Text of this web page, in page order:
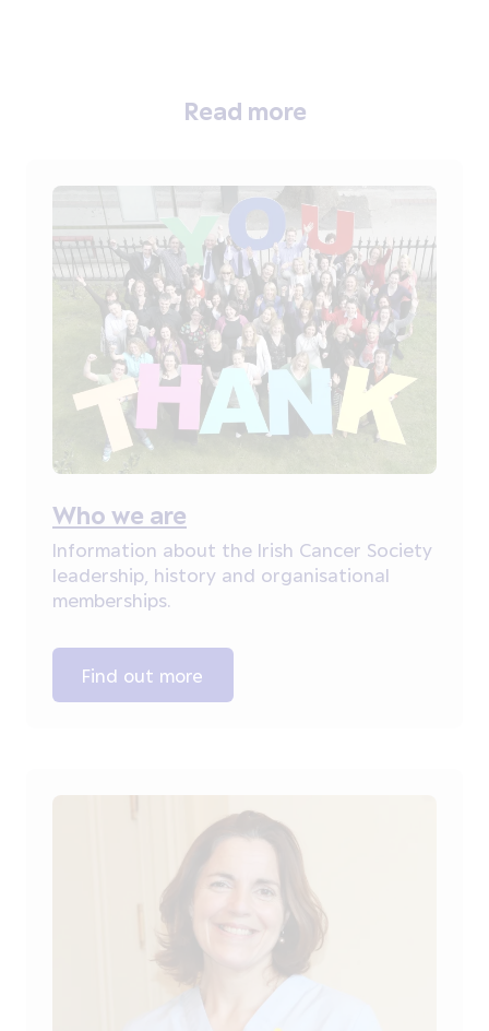
Read more
Who we are
Information about the Irish Cancer Society
leadership, history and organisational
memberships.
Find out more